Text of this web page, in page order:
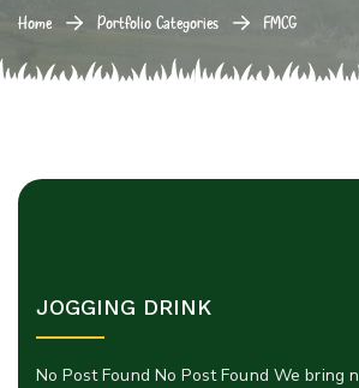
Home Portfolio Categories FMCG
JOGGING DRINK
No Post Found No Post Found We bring